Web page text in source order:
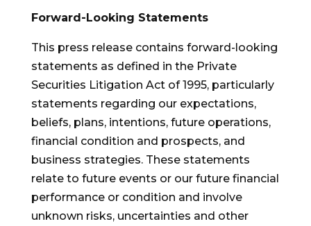
Forward-Looking Statements
This press release contains forward-looking
statements as defined in the Private
Securities Litigation Act of 1995, particularly
statements regarding our expectations,
beliefs, plans, intentions, future operations,
financial condition and prospects, and
business strategies. These statements
relate to future events or our future financial
performance or condition and involve
unknown risks, uncertainties and other